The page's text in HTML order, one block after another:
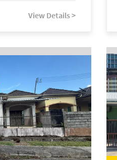
View Details >